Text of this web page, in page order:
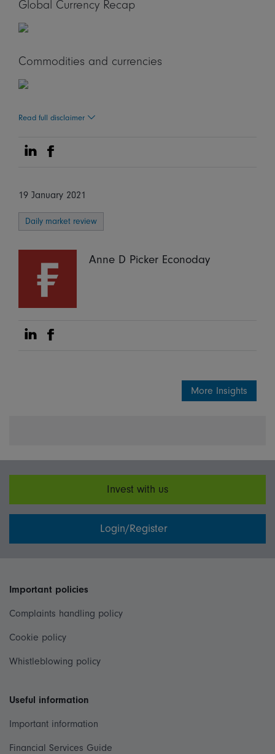
Global Currency Recap
Commodities and currencies
Read full disclaimer
Share on Linkedin
Share on Facebook
19 January 2021
Daily market review
Anne D Picker Econoday
Share on Linkedin
Share on Facebook
More Insights
Invest with us
Login/Register
Important policies
Complaints handling policy
Cookie policy
Whistleblowing policy
Useful information
Important information
Financial Services Guide